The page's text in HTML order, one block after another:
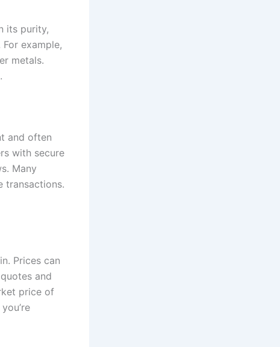
its purity,
example,
metals.
and often
with secure
Many
transactions.
Prices can
and
price of